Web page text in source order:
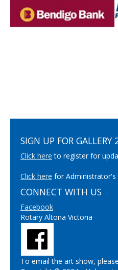
SIGN UP FOR GALLERY
Click here to register for
Click here for Administrator's
CONNECT WITH US
Facebook
Rotary Altona Victoria
To email the art show,